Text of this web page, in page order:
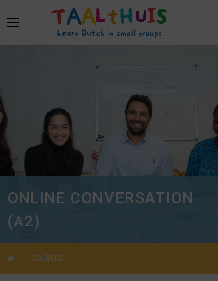
ONLINE CONVERSATION
(A2)
COURSES